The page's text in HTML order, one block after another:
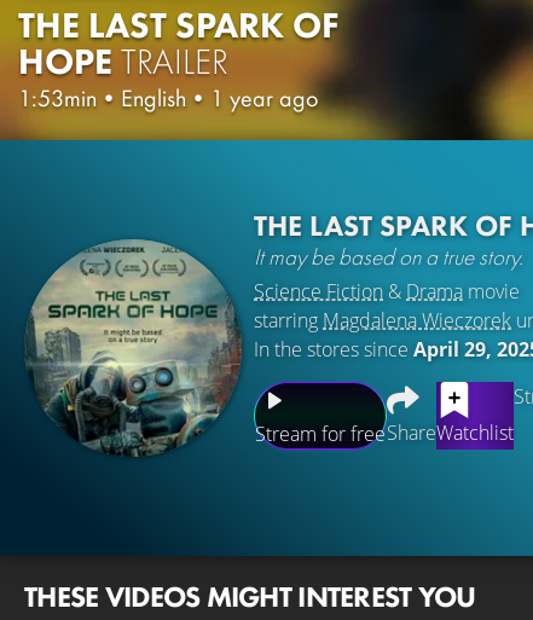
THE LAST SPARK OF
HOPETRAILER
1:53min • English • 1 year ago
THE LAST SPARK OF
It may be based on a true story.
Science Fiction & Drama movie
starring Magdalena Wieczorek
In the stores since April 29,
Stream for freeShareWatchlist
THESE VIDEOS MIGHT INTEREST YOU